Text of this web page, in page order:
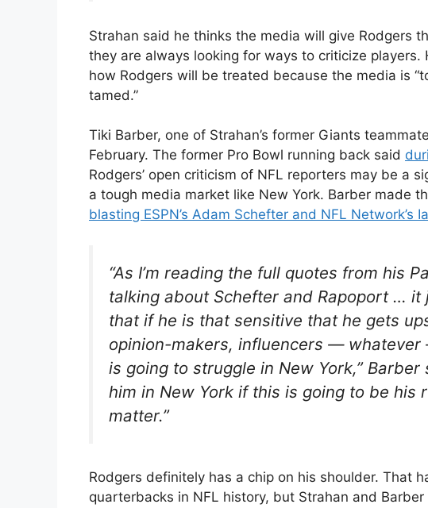
Strahan said he thinks the media will give Rodgers
they are always looking for ways to criticize
how Rodgers will be treated because the media is
tamed.”
Tiki Barber, one of Strahan’s former Giants
February. The former Pro Bowl running back said
Rodgers’ open criticism of NFL reporters may be a
a tough media market like New York. Barber made
blasting ESPN’s Adam Schefter and NFL Network’s
“As I’m reading the full quotes from his
talking about Schefter and Rapoport …
that if he is that sensitive that he gets
opinion-makers, influencers —
is going to struggle in New York,” Barber
him in New York if this is going to be his
matter.”
Rodgers definitely has a chip on his shoulder. That
quarterbacks in NFL history, but Strahan and